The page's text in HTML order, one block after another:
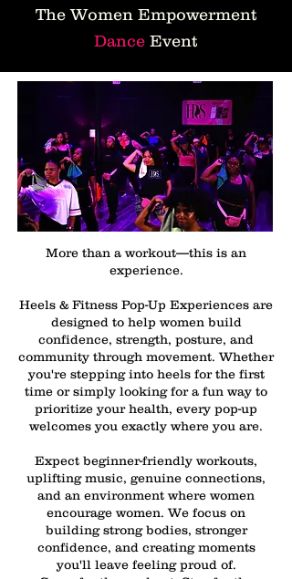
The Women Empowerment
Dance Event
More than a workout—this is an
experience.
Heels & Fitness Pop-Up Experiences are
designed to help women build
confidence, strength, posture, and
community through movement. Whether
you're stepping into heels for the first
time or simply looking for a fun way to
prioritize your health, every pop-up
welcomes you exactly where you are.
Expect beginner-friendly workouts,
uplifting music, genuine connections,
and an environment where women
encourage women. We focus on
building strong bodies, stronger
confidence, and creating moments
you'll leave feeling proud of.